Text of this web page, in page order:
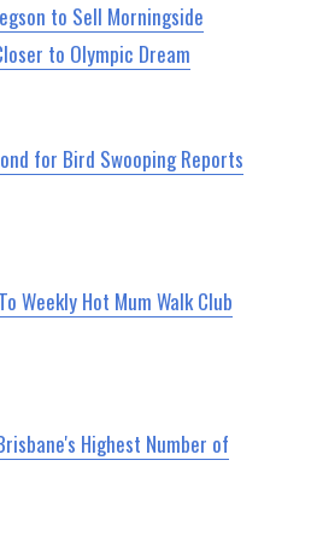
to Sell Morningside
to Olympic Dream
for Bird Swooping Reports
Weekly Hot Mum Walk Club
Highest Number of